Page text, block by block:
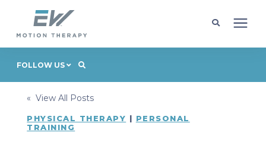
Client Programs
Locations
FOLLOW US
« View All Posts
PHYSICAL THERAPY | PERSONAL
TRAINING